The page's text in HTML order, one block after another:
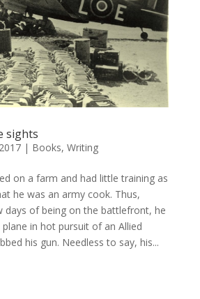
sights
| Books, Writing
on a farm and had little training as
he was an army cook. Thus,
days of being on the battlefront, he
in hot pursuit of an Allied
his gun. Needless to say, his...